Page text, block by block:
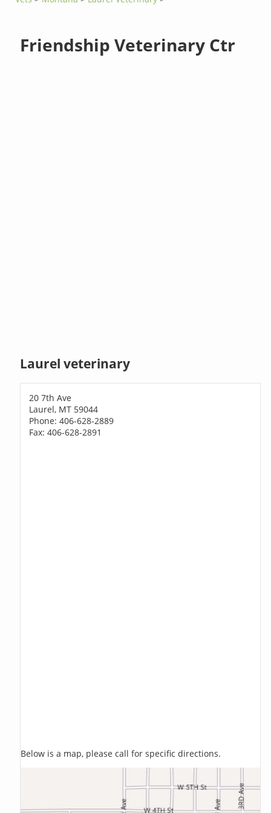
Friendship Veterinary Ctr
Laurel veterinary
20 7th Ave
Laurel, MT 59044
Phone: 406-628-2889
Fax: 406-628-2891
Below is a map, please call for specific directions.